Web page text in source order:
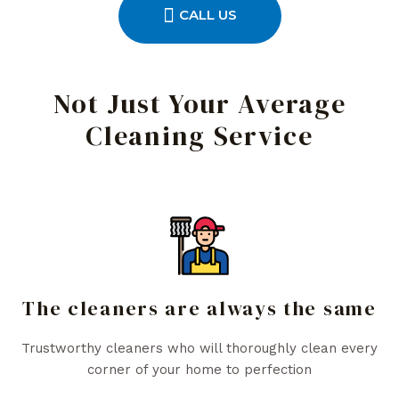
CALL US
Not Just Your Average
Cleaning Service
The cleaners are always the same
Trustworthy cleaners who will thoroughly clean every
corner of your home to perfection